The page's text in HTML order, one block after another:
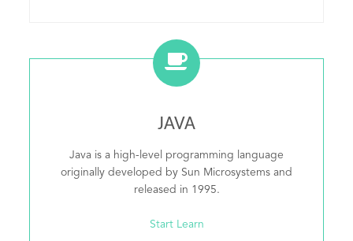
JAVA
Java is a high-level programming language
originally developed by Sun Microsystems and
released in 1995.
Start Learn